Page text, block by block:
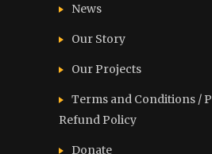
News
Our Story
Our Projects
Terms and Conditions /
Refund Policy
Donate